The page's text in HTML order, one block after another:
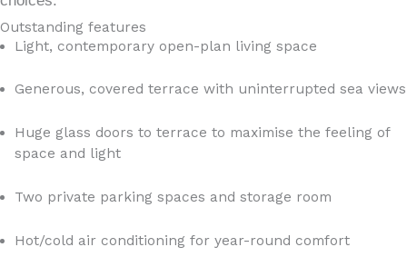
Outstanding features
Light, contemporary open-plan living space
Generous, covered terrace with uninterrupted sea views
Huge glass doors to terrace to maximise the feeling of
space and light
Two private parking spaces and storage room
Hot/cold air conditioning for year-round comfort